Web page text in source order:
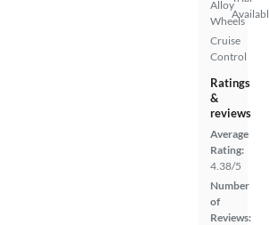
Alloy
Wheels
Cruise
Control
Ratings
&
reviews
Average
Rating:
4.38/5
Number
of
Reviews: